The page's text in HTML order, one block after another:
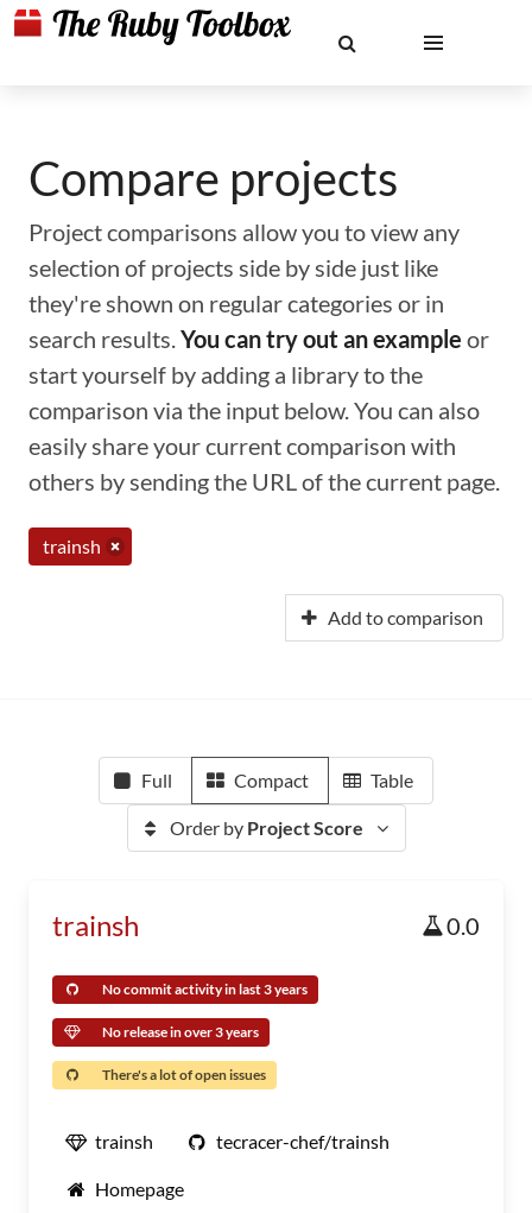
Compare projects
Project comparisons allow you to view any
selection of projects side by side just like
they're shown on regular categories or in
search results.You can try out an example or
start yourself by adding a library to the
comparison via the input below. You can also
easily share your current comparison with
others by sending the URL of the current page.
trainsh
Add to comparison
Full Compact Table
Order by Project Score
trainsh 0.0
No commit activity in last 3 years
No release in over 3 years
There's a lot of open issues
trainsh tecracer-chef/trainsh
Homepage